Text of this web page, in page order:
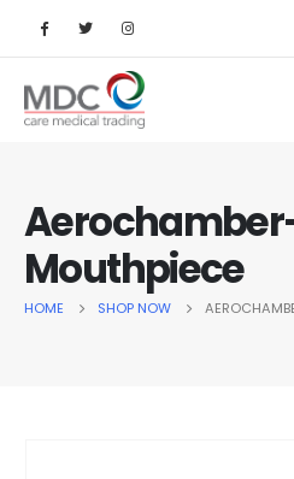
Mouthpiece
HOME SHOP NOW